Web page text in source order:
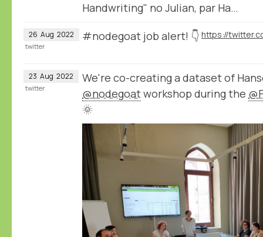
Handwriting" no Julian, par Ha…
26 Aug 2022 #nodegoat job alert! 👇
twitter
23 Aug 2022
We're co-creating a dataset of
@nodegoatworkshop during the
🌞
twitter